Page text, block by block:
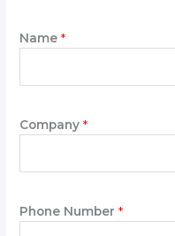
Name*
Company*
Phone Number*